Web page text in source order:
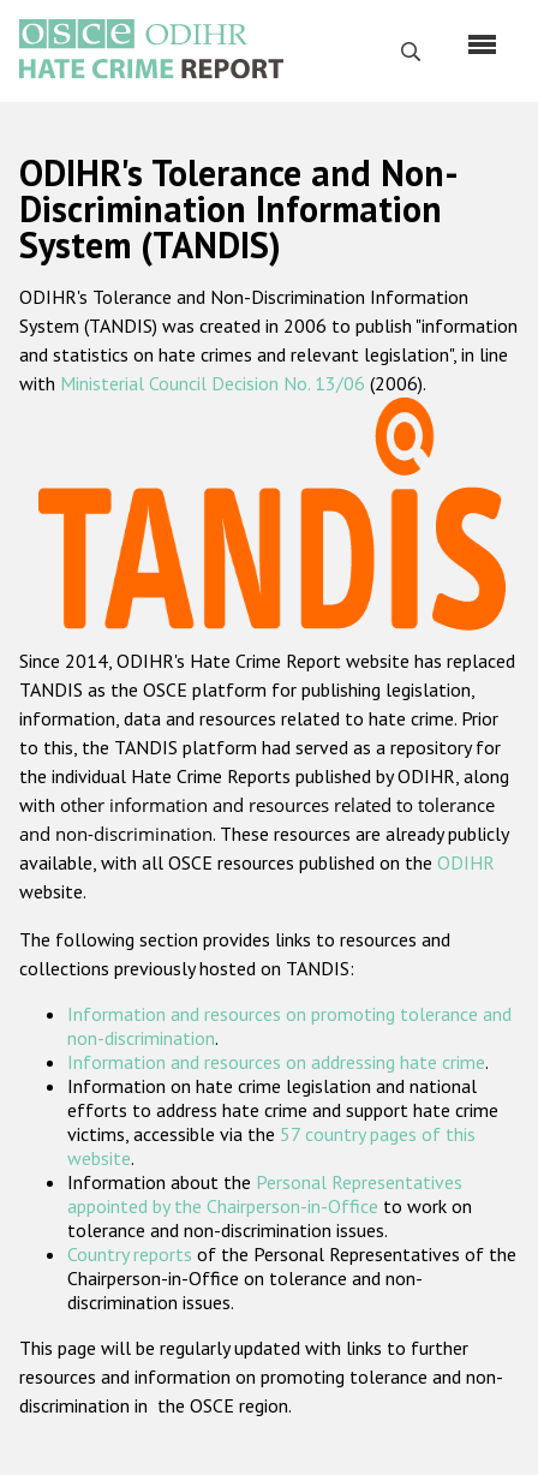
основному
содержанию
Поиск
Русский
Main
navigation
Главная
О нас
Наш мандат
Наша методология
Данные о преступлениях на почве ненависти
Racist and xenophobic hate crime
Anti-Roma hate crime
Anti-Semitic hate crime
Anti-Muslim hate crime
Anti-Christian hate crime
Other hate crime based on religion or belief
Gender-based hate crime
Проекты БДИПЧ
Организации гражданского общества
Государства-участники
ODIHR's Tolerance and Non-
Discrimination Information
System (TANDIS)
ODIHR's Tolerance and Non-Discrimination Information
System (TANDIS) was created in 2006 to publish "information
and statistics on hate crimes and relevant legislation", in line
with Ministerial Council Decision No. 13/06 (2006).
Since 2014, ODIHR's Hate Crime Report website has replaced
TANDIS as the OSCE platform for publishing legislation,
information, data and resources related to hate crime. Prior
to this, the TANDIS platform had served as a repository for
the individual Hate Crime Reports published by ODIHR, along
with other information and resources related to tolerance
and non-discrimination. These resources are already publicly
available, with all OSCE resources published on the ODIHR
website.
The following section provides links to resources and
collections previously hosted on TANDIS:
Information and resources on promoting tolerance and
non-discrimination.
Information and resources on addressing hate crime.
Information on hate crime legislation and national
efforts to address hate crime and support hate crime
victims, accessible via the 57 country pages of this
website.
Information about the Personal Representatives
appointed by the Chairperson-in-Office to work on
tolerance and non-discrimination issues.
Country reports of the Personal Representatives of the
Chairperson-in-Office on tolerance and non-
discrimination issues.
This page will be regularly updated with links to further
resources and information on promoting tolerance and non-
discrimination in the OSCE region.